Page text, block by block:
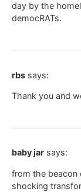
day by the
democRATs.
rbs says:
Thank you and
baby jar says:
from the beacon
shocking